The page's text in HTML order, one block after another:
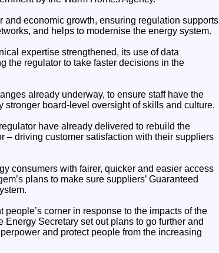
economic growth, ensuring regulation supports
and helps to modernise the energy system.
expertise strengthened, its use of data
the regulator to take faster decisions in the
already underway, to ensure staff have the
board‑level oversight of skills and culture.
have already delivered to rebuild the
– driving customer satisfaction with their suppliers
consumers with fairer, quicker and easier access
plans to make sure suppliers’ Guaranteed
corner in response to the impacts of the
Secretary set out plans to go further and
and protect people from the increasing